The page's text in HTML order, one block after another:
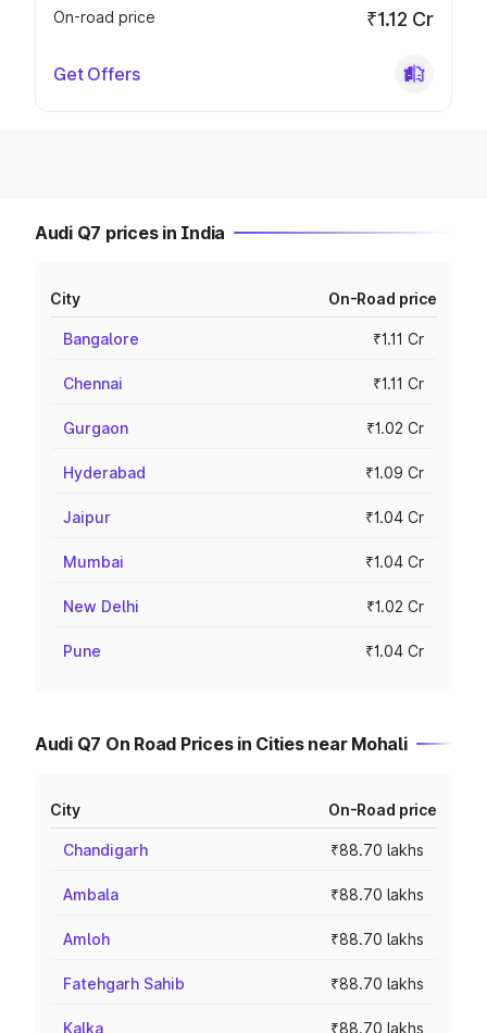
On-road price
₹1.12 Cr
Get Offers
Audi Q7 prices in India
City On-Road price
Bangalore ₹1.11 Cr
Chennai ₹1.11 Cr
Gurgaon ₹1.02 Cr
Hyderabad ₹1.09 Cr
Jaipur ₹1.04 Cr
Mumbai ₹1.04 Cr
New Delhi ₹1.02 Cr
Pune ₹1.04 Cr
Audi Q7 On Road Prices in Cities near Mohali
City On-Road price
Chandigarh ₹88.70 lakhs
Ambala ₹88.70 lakhs
Amloh ₹88.70 lakhs
Fatehgarh Sahib ₹88.70 lakhs
Kalka ₹88.70 lakhs